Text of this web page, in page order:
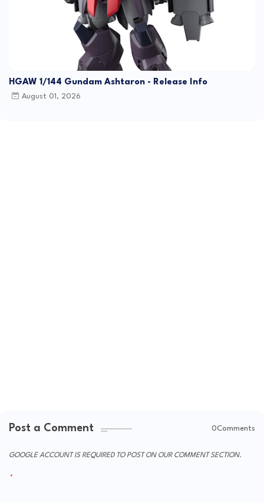
HGAW 1/144 Gundam Ashtaron - Release Info
August 01, 2026
Post a Comment 0Comments
GOOGLE ACCOUNT IS REQUIRED TO POST ON OUR COMMENT SECTION.